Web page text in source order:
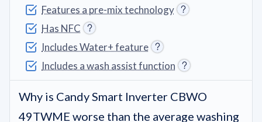
Features a pre-mix technology
Has NFC
Includes Water+ feature
Includes a wash assist function
Why is Candy Smart Inverter CBWO
49TWME worse than the average washing